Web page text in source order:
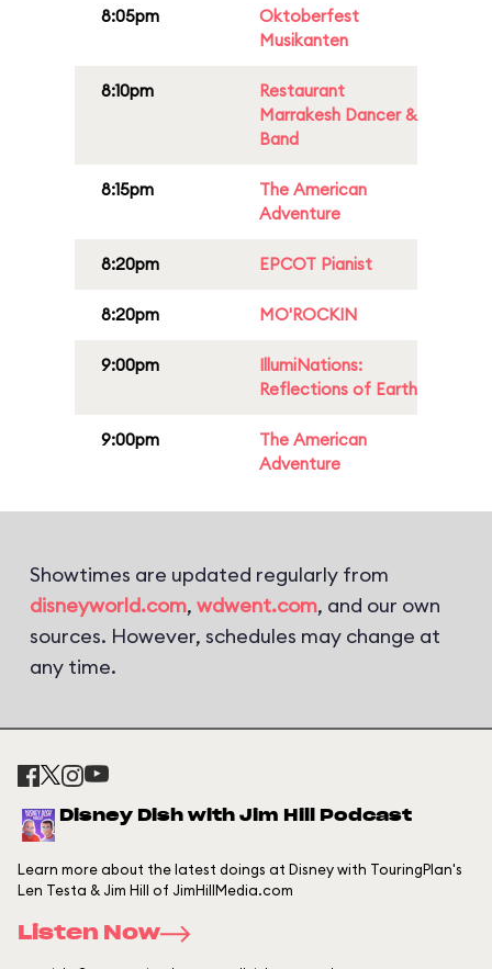
8:05pm
Oktoberfest
Musikanten
8:10pm
Restaurant
Marrakesh Dancer &
Band
8:15pm
The American
Adventure
8:20pm EPCOT Pianist
8:20pm MO'ROCKIN
9:00pm
IllumiNations:
Reflections of Earth
9:00pm
The American
Adventure
Showtimes are updated regularly from
disneyworld.com, wdwent.com, and our own
sources. However, schedules may change at
any time.
Disney Dish with Jim Hill Podcast
Learn more about the latest doings at Disney with TouringPlan's
Len Testa & Jim Hill of JimHillMedia.com
Listen Now